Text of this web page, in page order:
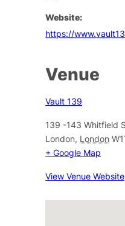
Website:
https://
Venue
Vault 139
139 -143 Whitfield
London, London
+ Google Map
View Venue Website